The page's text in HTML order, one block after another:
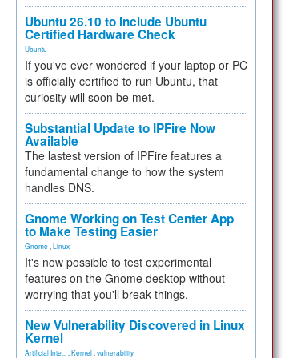
Ubuntu 26.10 to Include Ubuntu
Certified Hardware Check
Ubuntu
If you've ever wondered if your laptop or PC
is officially certified to run Ubuntu, that
curiosity will soon be met.
Substantial Update to IPFire Now
Available
The lastest version of IPFire features a
fundamental change to how the system
handles DNS.
Gnome Working on Test Center App
to Make Testing Easier
Gnome Linux
It's now possible to test experimental
features on the Gnome desktop without
worrying that you'll break things.
New Vulnerability Discovered in Linux
Kernel
Artificial Inte... Kernel vulnerability